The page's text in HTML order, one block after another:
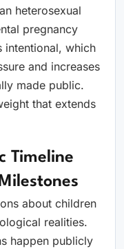
heterosexual
pregnancy
intentional, which
and increases
made public.
that extends
Timeline
about children
realities.
happen publicly